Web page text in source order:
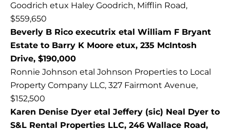
Goodrich etux Haley Goodrich, Mifflin Road,
$559,650
Beverly B Rico executrix etal William F Bryant
Estate to Barry K Moore etux, 235 McIntosh
Drive, $190,000
Ronnie Johnson etal Johnson Properties to Local
Property Company LLC, 327 Fairmont Avenue,
$152,500
Karen Denise Dyer etal Jeffery (sic) Neal Dyer to
S&L Rental Properties LLC, 246 Wallace Road,